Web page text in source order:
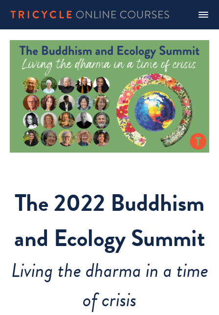
The 2022 Buddhism
and Ecology Summit
Living the dharma in a time
of crisis